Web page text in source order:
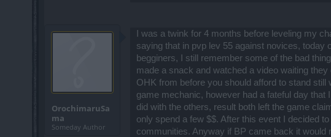
OrochimaruSa
ma
Someday Author
I was a twink for 4 months before leveling my
saying that in pvp lev 55 against novices,
begginers, I still remember some of the bad
made a snack and watched a video waiting
OHK from before you should afford to stand
game mechanic, however had a fateful day that
did with the others, result both left the game
only spend a few $$. After this event I decided
communities. Anyway if BP came back it would